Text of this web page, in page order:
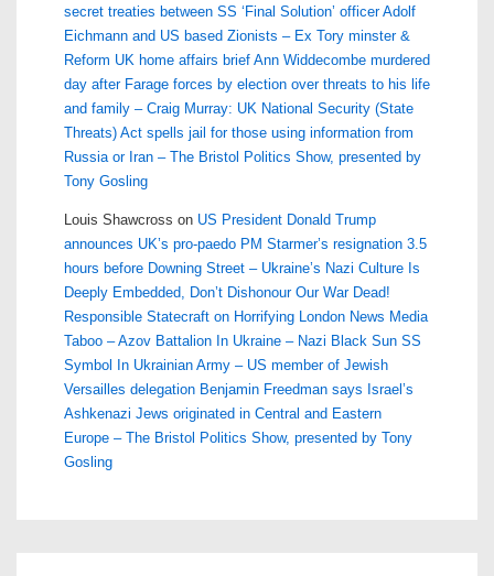
secret treaties between SS ‘Final Solution’ officer Adolf
Eichmann and US based Zionists – Ex Tory minster &
Reform UK home affairs brief Ann Widdecombe murdered
day after Farage forces by election over threats to his life
and family – Craig Murray: UK National Security (State
Threats) Act spells jail for those using information from
Russia or Iran – The Bristol Politics Show, presented by
Tony Gosling
Louis Shawcross on US President Donald Trump
announces UK’s pro-paedo PM Starmer’s resignation 3.5
hours before Downing Street – Ukraine’s Nazi Culture Is
Deeply Embedded, Don’t Dishonour Our War Dead!
Responsible Statecraft on Horrifying London News Media
Taboo – Azov Battalion In Ukraine – Nazi Black Sun SS
Symbol In Ukrainian Army – US member of Jewish
Versailles delegation Benjamin Freedman says Israel’s
Ashkenazi Jews originated in Central and Eastern
Europe – The Bristol Politics Show, presented by Tony
Gosling